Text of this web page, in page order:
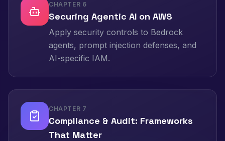
CHAPTER 6
Securing Agentic AI on AWS
Apply security controls to Bedrock
agents, prompt injection defenses, and
AI-specific IAM.
CHAPTER 7
Compliance & Audit: Frameworks
That Matter